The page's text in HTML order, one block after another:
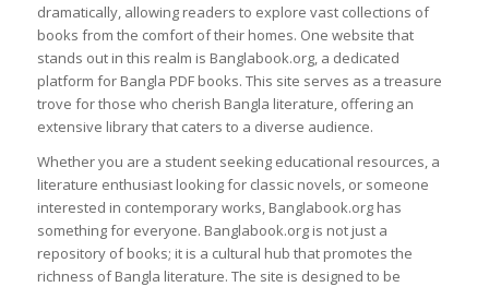
dramatically, allowing readers to explore vast collections of
books from the comfort of their homes. One website that
stands out in this realm is Banglabook.org, a dedicated
platform for Bangla PDF books. This site serves as a treasure
trove for those who cherish Bangla literature, offering an
extensive library that caters to a diverse audience.
Whether you are a student seeking educational resources, a
literature enthusiast looking for classic novels, or someone
interested in contemporary works, Banglabook.org has
something for everyone. Banglabook.org is not just a
repository of books; it is a cultural hub that promotes the
richness of Bangla literature. The site is designed to be